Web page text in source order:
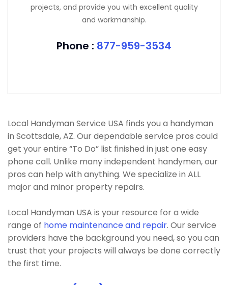
projects, and provide you with excellent quality
and workmanship.
Phone : 877-959-3534
Local Handyman Service USA finds you a handyman
in Scottsdale, AZ. Our dependable service pros could
get your entire “To Do” list finished in just one easy
phone call. Unlike many independent handymen, our
pros can help with anything. We specialize in ALL
major and minor property repairs.
Local Handyman USA is your resource for a wide
range of home maintenance and repair. Our service
providers have the background you need, so you can
trust that your projects will always be done correctly
the first time.